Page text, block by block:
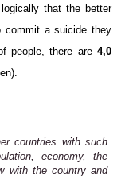
that the better
commit a suicide they
people, there are 4,0
countries with such
economy, the
with the country and